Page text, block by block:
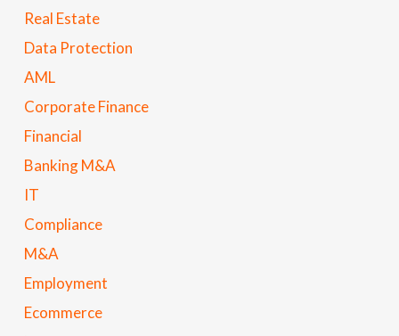
Real Estate
Data Protection
AML
Corporate Finance
Financial
Banking M&A
IT
Compliance
M&A
Employment
Ecommerce